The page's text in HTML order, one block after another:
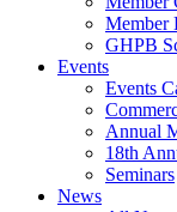
Member
GHPB
Events
Events
Annual
18th
Seminars
News